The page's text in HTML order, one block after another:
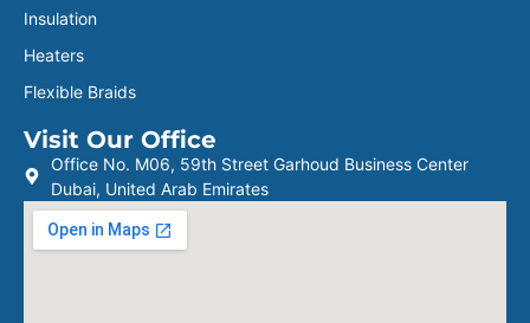
Insulation
Heaters
Flexible Braids
Visit Our Office
Office No. M06, 59th Street Garhoud Business Center
Dubai, United Arab Emirates